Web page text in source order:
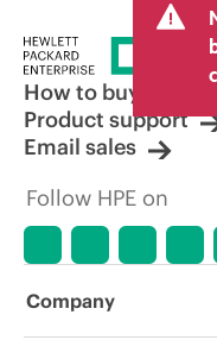
tax/VAT
price set by
other
displayed.
limited-time
reserves
market
errors in
How to buy
Product support
Email sales
Follow HPE on
Company